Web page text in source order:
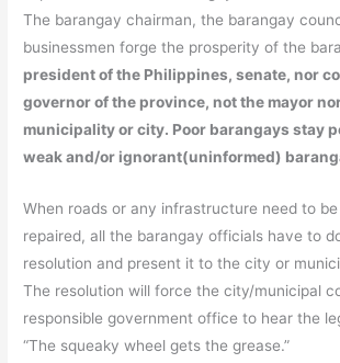
The barangay chairman, the barangay
businessmen forge the prosperity of the
president of the Philippines, senate, nor
governor of the province, not the mayor
municipality or city. Poor barangays stay
weak and/or ignorant(uninformed)
When roads or any infrastructure need to
repaired, all the barangay officials have to
resolution and present it to the city or
The resolution will force the city/municipal
responsible government office to hear the
“The squeaky wheel gets the grease.”